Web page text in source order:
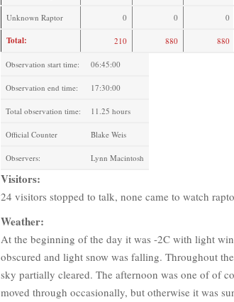
Unknown Raptor 0 0 0
Total: 210 880 880
Observation start time: 06:45:00
Observation end time: 17:30:00
Total observation time: 11.25 hours
Official Counter Blake Weis
Observers: Lynn Macintosh
Visitors:
24 visitors stopped to talk, none came to watch
Weather:
At the beginning of the day it was -2C with light
obscured and light snow was falling. Throughout
sky partially cleared. The afternoon was one of of
moved through occasionally, but otherwise it was